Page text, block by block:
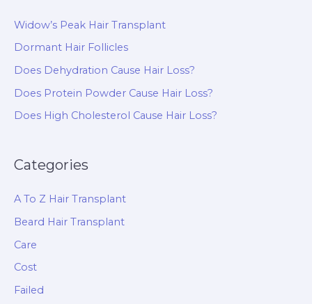
Widow’s Peak Hair Transplant
Dormant Hair Follicles
Does Dehydration Cause Hair Loss?
Does Protein Powder Cause Hair Loss?
Does High Cholesterol Cause Hair Loss?
Categories
A To Z Hair Transplant
Beard Hair Transplant
Care
Cost
Failed